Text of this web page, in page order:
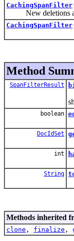
CachingSpanFilter
New deletions
CachingSpanFilter
Method
SpanFilterResult
boolean
DocIdSet
int
String
Methods inherited
clone , finalize ,